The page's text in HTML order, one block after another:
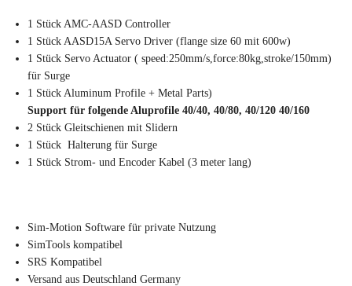
1 Stück AMC-AASD Controller
1 Stück AASD15A Servo Driver (flange size 60 mit 600w)
1 Stück Servo Actuator ( speed:250mm/s,force:80kg,stroke/150mm)
für Surge
1 Stück Aluminum Profile + Metal Parts)
Support für folgende Aluprofile 40/40, 40/80, 40/120 40/160
2 Stück Gleitschienen mit Slidern
1 Stück Halterung für Surge
1 Stück Strom- und Encoder Kabel (3 meter lang)
Sim-Motion Software für private Nutzung
SimTools kompatibel
SRS Kompatibel
Versand aus Deutschland Germany